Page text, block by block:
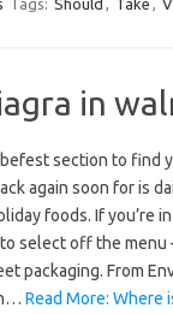
Tags: Should , Take ,
in
section to find
again soon for is
foods. If you’re
to select off the
packaging. From
Read More: Where